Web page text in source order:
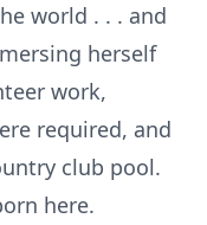
world . . . and
herself
work,
required, and
club pool.
here.